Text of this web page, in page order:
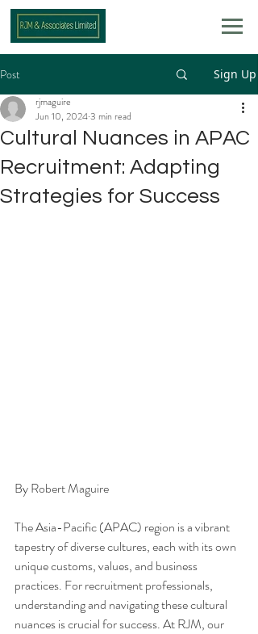
Post Sign Up
Cultural Nuances in APAC
Recruitment: Adapting
Strategies for Success
rjmaguire
Jun 10, 20243 min read
By Robert Maguire
The Asia-Pacific (APAC) region is a vibrant
tapestry of diverse cultures, each with its own
unique customs, values, and business
practices. For recruitment professionals,
understanding and navigating these cultural
nuances is crucial for success. At RJM, our